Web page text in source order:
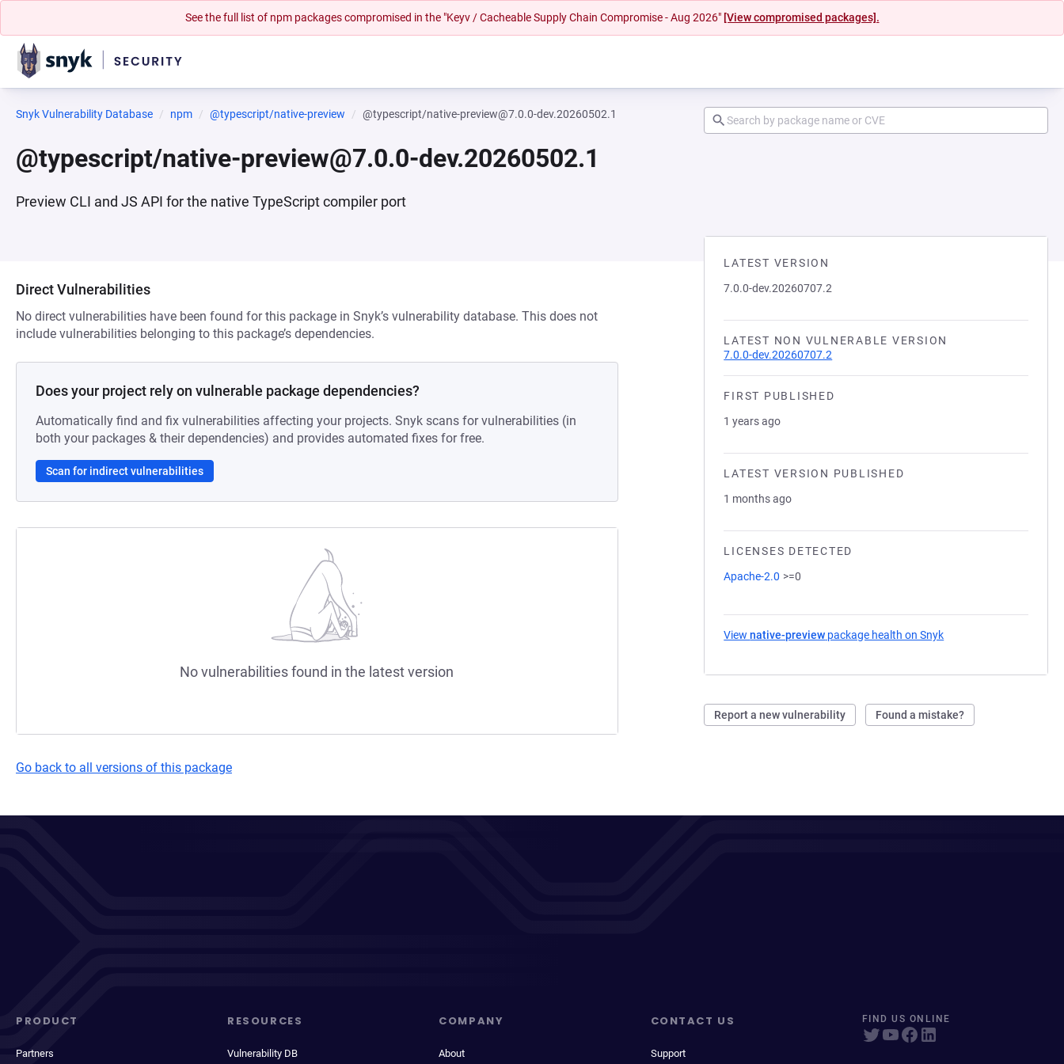
See the full list of npm packages compromised in the "Keyv / Cacheable Supply Chain Compromise - Aug 2026" [View compromised packages].
Snyk Vulnerability Database npm @typescript/native-preview @typescript/native-preview@7.0.0-dev.20260502.1
@typescript/native-preview@7.0.0-dev.20260502.1
Preview CLI and JS API for the native TypeScript compiler port
LATEST VERSION
7.0.0-dev.20260707.2
LATEST NON VULNERABLE VERSION
7.0.0-dev.20260707.2
FIRST PUBLISHED
1 years ago
LATEST VERSION PUBLISHED
1 months ago
LICENSES DETECTED
Apache-2.0 >=0
Viewnative-preview package health on Snyk
Report a new vulnerability Found a mistake?
Direct Vulnerabilities
No direct vulnerabilities have been found for this package in Snyk’s vulnerability database. This does not
include vulnerabilities belonging to this package’s dependencies.
Does your project rely on vulnerable package dependencies?
Automatically find and fix vulnerabilities affecting your projects. Snyk scans for vulnerabilities (in
both your packages & their dependencies) and provides automated fixes for free.
Scan for indirect vulnerabilities
No vulnerabilities found in the latest version
Go back to all versions of this package
PRODUCT
Partners
RESOURCES
Vulnerability DB
COMPANY
About
CONTACT US
Support
FIND US ONLINE